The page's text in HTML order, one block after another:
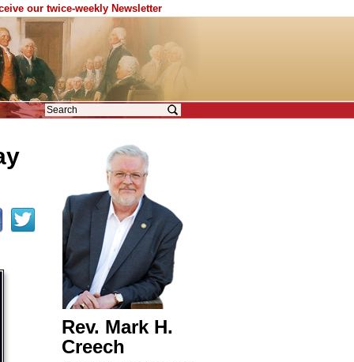
our twice-weekly Newsletter
Rev. Mark H.
Creech